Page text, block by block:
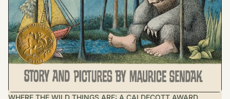
WHERE THE WILD THINGS ARE: A CALDECOTT AWARD